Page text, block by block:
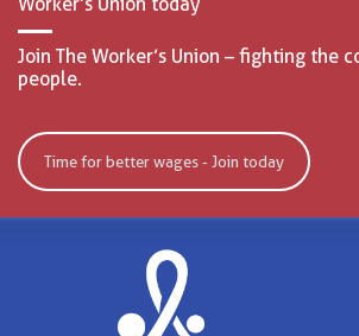
Join The Worker’s Union – fighting the
people.
Time for better wages - Join today